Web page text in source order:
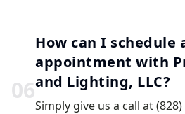
06
How can I schedule
appointment with
and Lighting, LLC?
Simply give us a call at